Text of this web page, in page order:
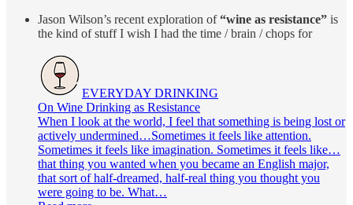
Jason Wilson’s recent exploration of“wine as resistance” is
the kind of stuff I wish I had the time / brain / chops for
EVERYDAY DRINKING
On Wine Drinking as Resistance
When I look at the world, I feel that something is being lost or
actively undermined…Sometimes it feels like attention.
Sometimes it feels like imagination. Sometimes it feels like…
that thing you wanted when you became an English major,
that sort of half-dreamed, half-real thing you thought you
were going to be. What…